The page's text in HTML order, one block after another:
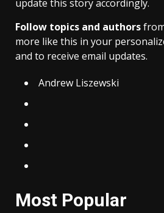
update this story accordingly.
Follow topics and authors
more like this in your
and to receive email updates.
Andrew Liszewski
Most Popular